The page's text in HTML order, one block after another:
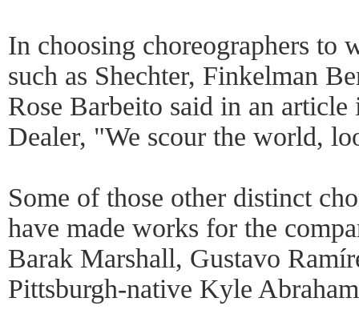
In choosing choreographers to
such as Shechter, Finkelman
Rose Barbeito said in an article
Dealer, "We scour the world,
Some of those other distinct
have made works for the
Barak Marshall, Gustavo
Pittsburgh-native Kyle